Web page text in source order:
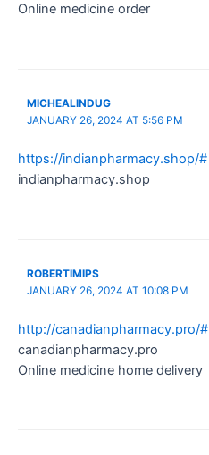
Online medicine order
MICHEALINDUG
JANUARY 26, 2024 AT 5:56 PM
https://indianpharmacy.shop/#
indianpharmacy.shop
ROBERTIMIPS
JANUARY 26, 2024 AT 10:08 PM
http://canadianpharmacy.pro/#
canadianpharmacy.pro
Online medicine home delivery